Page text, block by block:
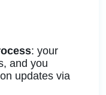
: your
and you
updates via